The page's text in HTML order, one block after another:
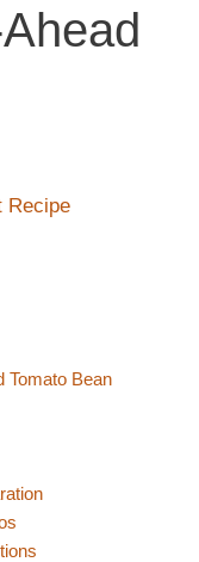
Recipe
Tomato Bean